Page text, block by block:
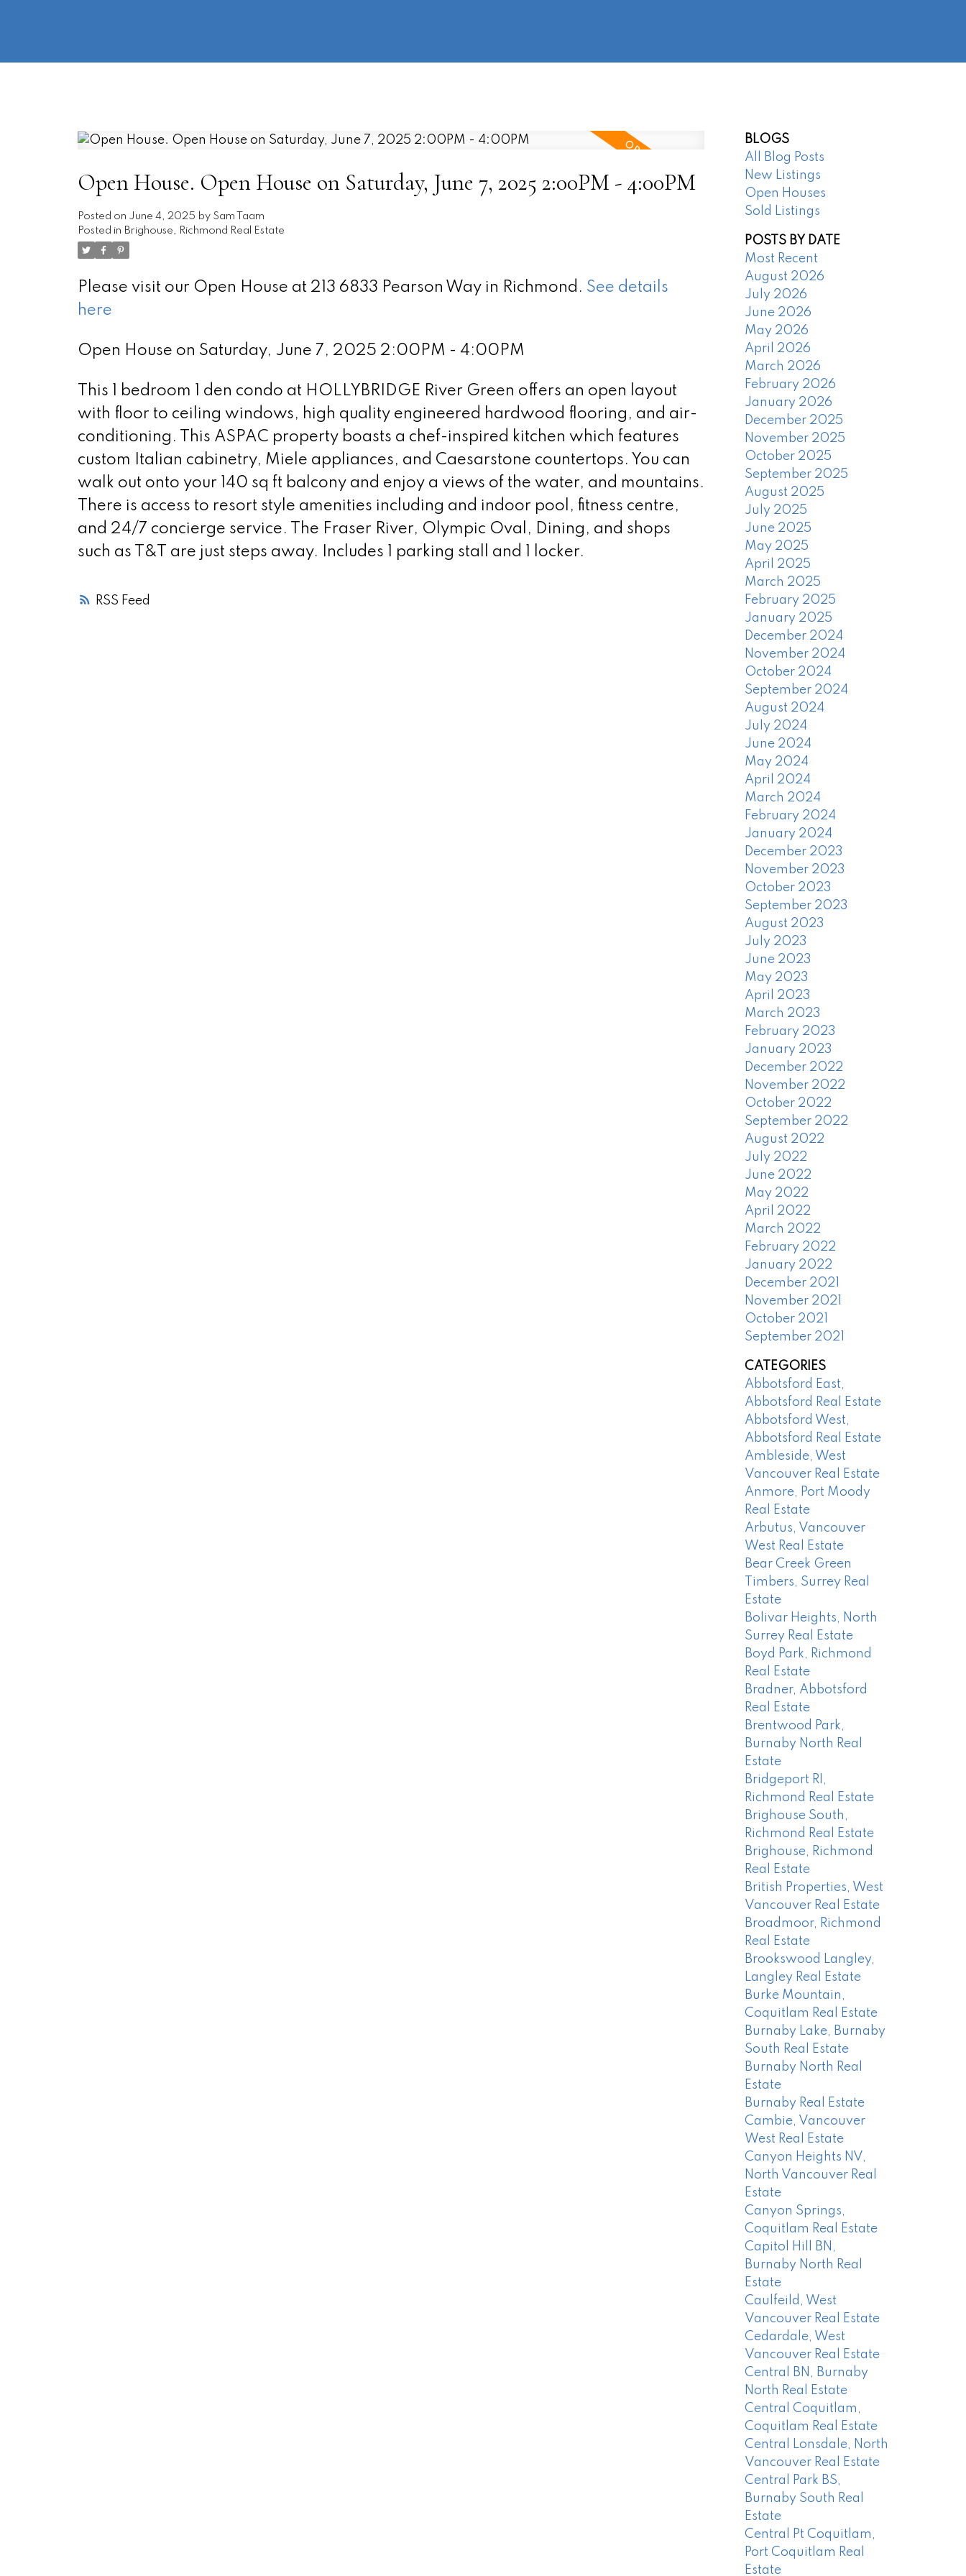
RSS
Open House. Open House on Saturday, June 7, 2025 2:00PM - 4:00PM
Posted on June 4, 2025 by Sam Taam
Posted in Brighouse, Richmond Real Estate
Please visit our Open House at 213 6833 Pearson Way in Richmond. See details
here
Open House on Saturday, June 7, 2025 2:00PM - 4:00PM
This 1 bedroom 1 den condo at HOLLYBRIDGE River Green offers an open layout
with floor to ceiling windows, high quality engineered hardwood flooring, and air-
conditioning. This ASPAC property boasts a chef-inspired kitchen which features
custom Italian cabinetry, Miele appliances, and Caesarstone countertops. You can
walk out onto your 140 sq ft balcony and enjoy a views of the water, and mountains.
There is access to resort style amenities including and indoor pool, fitness centre,
and 24/7 concierge service. The Fraser River, Olympic Oval, Dining, and shops
such as T&T are just steps away. Includes 1 parking stall and 1 locker.
BLOGS
All Blog Posts
New Listings
Open Houses
Sold Listings
POSTS BY DATE
Most Recent
August 2026
July 2026
June 2026
May 2026
April 2026
March 2026
February 2026
January 2026
December 2025
November 2025
October 2025
September 2025
August 2025
July 2025
June 2025
May 2025
April 2025
March 2025
February 2025
January 2025
December 2024
November 2024
October 2024
September 2024
August 2024
July 2024
June 2024
May 2024
April 2024
March 2024
February 2024
January 2024
December 2023
November 2023
October 2023
September 2023
August 2023
July 2023
June 2023
May 2023
April 2023
March 2023
February 2023
January 2023
December 2022
November 2022
October 2022
September 2022
August 2022
July 2022
June 2022
May 2022
April 2022
March 2022
February 2022
January 2022
December 2021
November 2021
October 2021
September 2021
CATEGORIES
Abbotsford East,
Abbotsford Real Estate
Abbotsford West,
Abbotsford Real Estate
Ambleside, West
Vancouver Real Estate
Anmore, Port Moody
Real Estate
Arbutus, Vancouver
West Real Estate
Bear Creek Green
Timbers, Surrey Real
Estate
Bolivar Heights, North
Surrey Real Estate
Boyd Park, Richmond
Real Estate
Bradner, Abbotsford
Real Estate
Brentwood Park,
Burnaby North Real
Estate
Bridgeport RI,
Richmond Real Estate
Brighouse South,
Richmond Real Estate
Brighouse, Richmond
Real Estate
British Properties, West
Vancouver Real Estate
Broadmoor, Richmond
Real Estate
Brookswood Langley,
Langley Real Estate
Burke Mountain,
Coquitlam Real Estate
Burnaby Lake, Burnaby
South Real Estate
Burnaby North Real
Estate
Burnaby Real Estate
Cambie, Vancouver
West Real Estate
Canyon Heights NV,
North Vancouver Real
Estate
Canyon Springs,
Coquitlam Real Estate
Capitol Hill BN,
Burnaby North Real
Estate
Caulfeild, West
Vancouver Real Estate
Cedardale, West
Vancouver Real Estate
Central BN, Burnaby
North Real Estate
Central Coquitlam,
Coquitlam Real Estate
Central Lonsdale, North
Vancouver Real Estate
Central Park BS,
Burnaby South Real
Estate
Central Pt Coquitlam,
Port Coquitlam Real
Estate